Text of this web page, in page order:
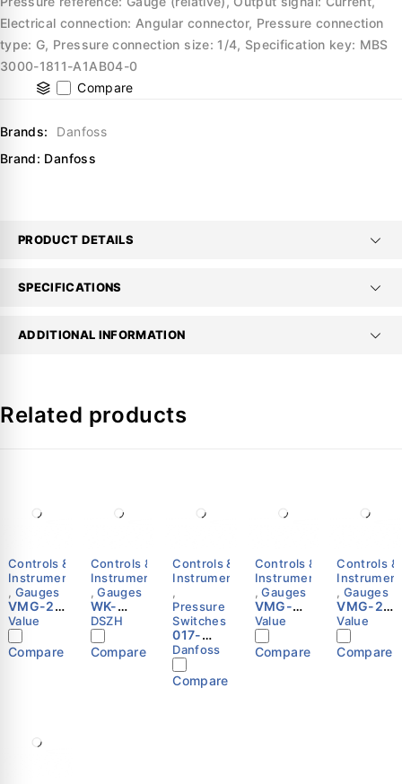
Electrical connection: Angular connector, Pressure connection
type: G, Pressure connection size: 1/4, Specification key: MBS
3000-1811-A1AB04-0
Compare
Brands:
Danfoss
Brand: Danfoss
PRODUCT DETAILS
SPECIFICATIONS
ADDITIONAL INFORMATION
Related products
Controls &
Instruments
Gauges
VMG-2-
R22-B-
03
Manifol
d Gauge
Value
Compare
Controls &
Instruments
,Gauges
WK-
VG89
Digital
Vacuum
Meter |
DSZH
Compare
Controls &
Instruments
,
Pressure
Switches
017-
500266
-
Pressur
Danfoss
Compare
Controls &
Instruments
,Gauges
VMG-
1C-R32-
H Single
High
Pressur
Value
Compare
Controls &
,Gauges
VMG-2-
R449A
Manifol
d Gauge
Set |
Value
Compare